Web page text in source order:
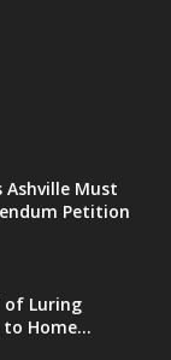
Ashville Must
Petition
of Luring
to Home...